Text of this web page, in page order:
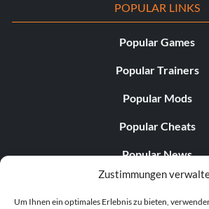
Zustimmungen
Um Ihnen ein optimales Erlebnis zu bieten,
POPULAR LINKS
Popular Games
Popular Trainers
Popular Mods
Popular Cheats
Popular News
Popular Editorials